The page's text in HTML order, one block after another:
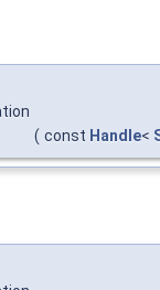
( const Handle<